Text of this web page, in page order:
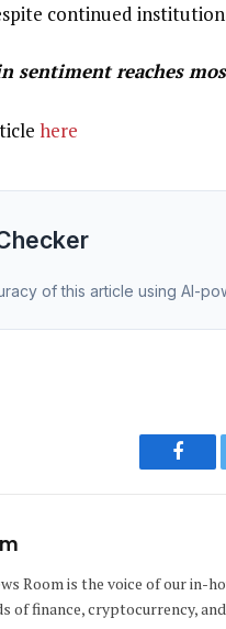
continued
sentiment reaches
here
of this article using AI-
Room is the voice of our in-
of finance, cryptocurrency,